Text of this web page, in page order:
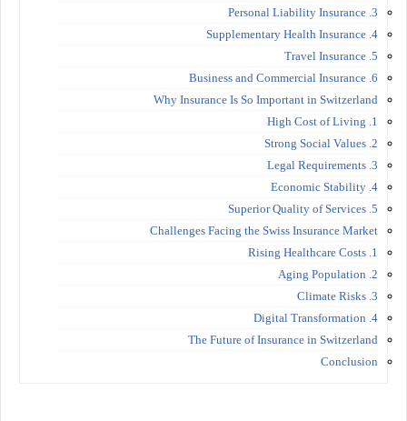
3. Personal Liability Insurance
4. Supplementary Health Insurance
5. Travel Insurance
6. Business and Commercial Insurance
Why Insurance Is So Important in Switzerland
1. High Cost of Living
2. Strong Social Values
3. Legal Requirements
4. Economic Stability
5. Superior Quality of Services
Challenges Facing the Swiss Insurance Market
1. Rising Healthcare Costs
2. Aging Population
3. Climate Risks
4. Digital Transformation
The Future of Insurance in Switzerland
Conclusion